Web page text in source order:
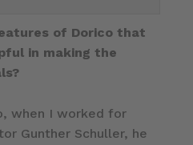
of Dorico that
in making the
when I worked for
Gunther Schuller, he